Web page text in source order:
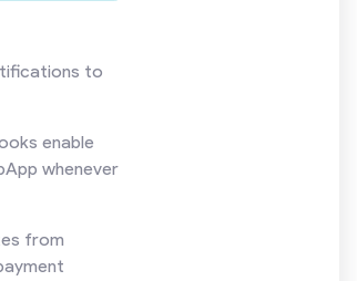
to
enable
whenever
from